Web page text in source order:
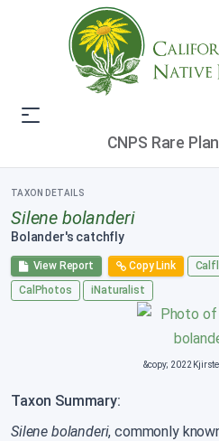
CNPS Rare
TAXON DETAILS
Silene bolanderi
Bolander's catchfly
View Report Copy Link
CalPhotos
iNaturalist
&copy; 2022
Taxon Summary:
Silene bolanderi, commonly